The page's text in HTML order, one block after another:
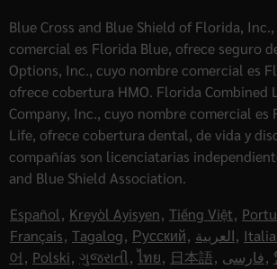
Blue Cross and Blue Shield of Florida,
comercial es Florida Blue, ofrece seguro
Options, Inc., cuyo nombre comercial es
ofrece cobertura HMO. Florida Combined
Company, Inc., cuyo nombre comercial es
Life, ofrece cobertura dental, de vida y
compañías son licenciatarias
and Blue Shield Association.
Español, Kreyòl Ayisyen, Tiếng Việt,
Français, Tagalog, Русский, العربية,
어, Polski, ગુજરાતી, ไทย, 日本語, فارسی,